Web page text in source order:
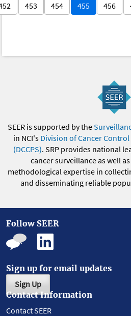
453 454 455 456
SEER is supported by the
in NCI's Division of Cancer
(DCCPS). SRP provides national
cancer surveillance as well
methodological expertise in
and disseminating reliable
Follow SEER
Sign up for email updates
Sign Up
Contact Information
Contact SEER